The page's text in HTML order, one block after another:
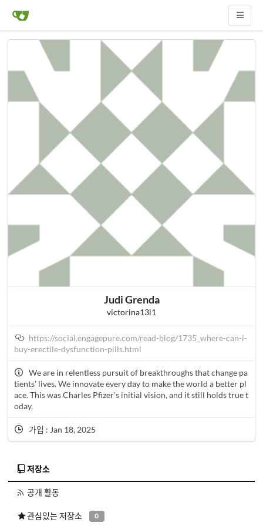
Judi Grenda
victorina13l1
https://social.engagepure.com/read-blog/1735_where-can-i-
buy-erectile-dysfunction-pills.html
We are in relentless pursuit of breakthroughs that change pa
tients' lives. We innovate every day to make the world a better pl
ace. This was Charles Pfizer's initial vision, and it still holds true t
oday.
가입 : Jan 18, 2025
저장소
공개 활동
관심있는 저장소 0